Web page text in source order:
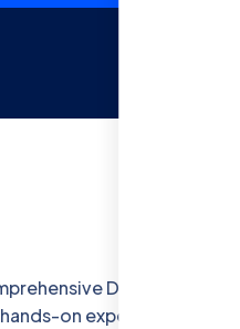
Digital
on experience with